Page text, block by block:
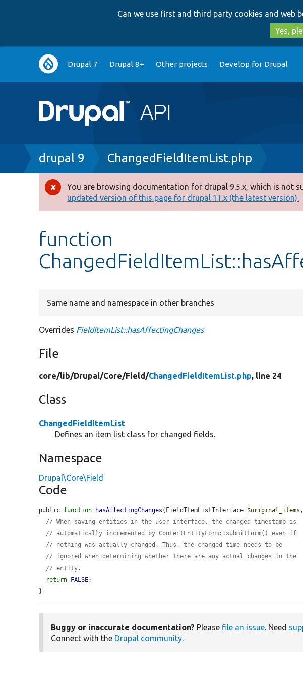
Can we use first and third party cookies and web
Yes,
Main
navigation
Drupal 7 Drupal 8+ Other projects Develop for Drupal
Breadcrumb
drupal 9 ChangedFieldItemList.php
Error
message
You are browsing documentation for drupal 9.5.x, which is not
updated version of this page for drupal 11.x (the latest version).
function
Same name and namespace in other branches
Overrides FieldItemList::hasAffectingChanges
File
core/lib/Drupal/Core/Field/ChangedFieldItemList.php, line 24
Class
ChangedFieldItemList
Defines an item list class for changed fields.
Namespace
Drupal\Core\Field
Code
public function hasAffectingChanges (FieldItemListInterface $original_items
// When saving entities in the user interface, the changed timestamp is
// automatically incremented by ContentEntityForm::submitForm() even if
// nothing was actually changed. Thus, the changed time needs to be
// ignored when determining whether there are any actual changes in the
// entity.
return
FALSE;
}
Buggy or inaccurate documentation? Please file an issue. Need
Connect with the Drupal community.